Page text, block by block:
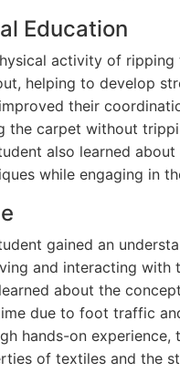
Education
activity of
helping to develop
their
the carpet without
also learned
while engaging in
gained an
and interacting with
about the
due to foot traffic
hands-on
of textiles and the